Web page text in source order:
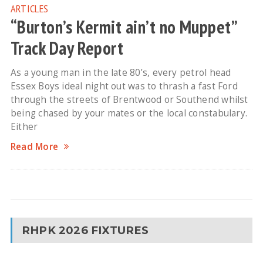
ARTICLES
“Burton’s Kermit ain’t no Muppet”
Track Day Report
As a young man in the late 80’s, every petrol head
Essex Boys ideal night out was to thrash a fast Ford
through the streets of Brentwood or Southend whilst
being chased by your mates or the local constabulary.
Either
Read More
RHPK 2026 FIXTURES